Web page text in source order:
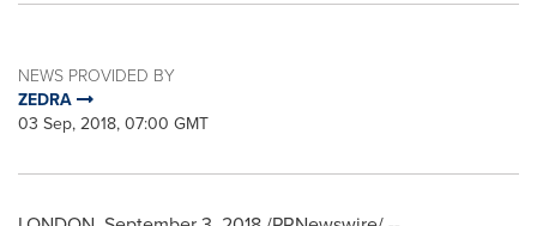
NEWS PROVIDED BY
ZEDRA
03 Sep, 2018, 07:00 GMT